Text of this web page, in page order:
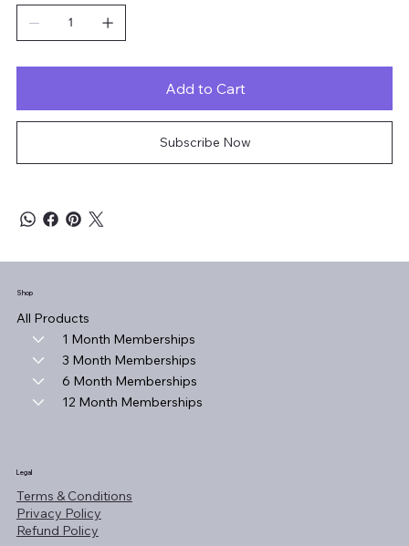
Add to Cart
Subscribe Now
Shop
All Products
1 Month Memberships
3 Month Memberships
6 Month Memberships
12 Month Memberships
Legal
Terms & Conditions
Privacy Policy
Refund Policy